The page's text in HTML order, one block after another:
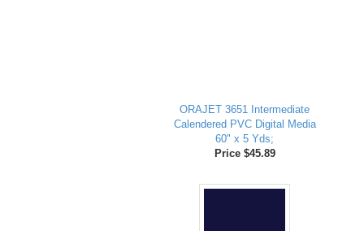
ORAJET 3651 Intermediate
Calendered PVC Digital Media
60" x 5 Yds;
Price $45.89